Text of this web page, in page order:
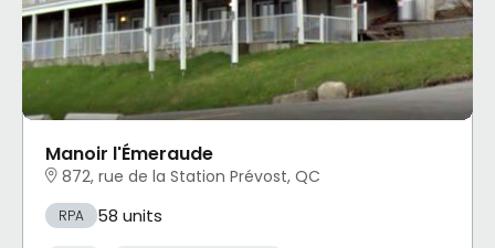
Manoir l'Émeraude
872, rue de la Station Prévost, QC
RPA 58 units